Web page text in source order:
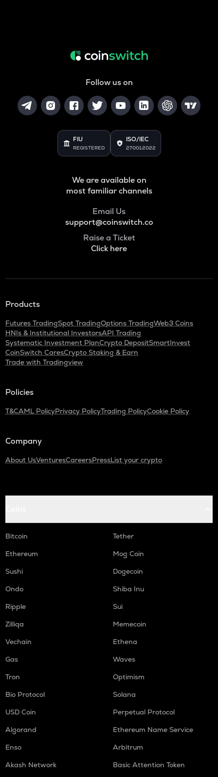
Follow us on
FIU
REGISTERED
ISO/IEC
27001:2022
We are available on
most familiar channels
Email Us
support@coinswitch.co
Raise a Ticket
Click here
Products
Futures TradingSpot TradingOptions TradingWeb3 Coins
HNIs & Institutional InvestorsAPI Trading
Systematic Investment PlanCrypto DepositSmartInvest
CoinSwitch CaresCrypto Staking & Earn
Trade with Tradingview
Policies
T&CAML PolicyPrivacy PolicyTrading PolicyCookie Policy
Company
About UsVenturesCareersPressList your crypto
Bitcoin
Tether
Ethereum
Mog Coin
Sushi
Dogecoin
Ondo
Shiba Inu
Ripple
Sui
Zilliqa
Memecoin
Vechain
Ethena
Gas
Waves
Tron
Optimism
Bio Protocol
Solana
USD Coin
Perpetual Protocol
Algorand
Ethereum Name Service
Enso
Arbitrum
Akash Network
Basic Attention Token